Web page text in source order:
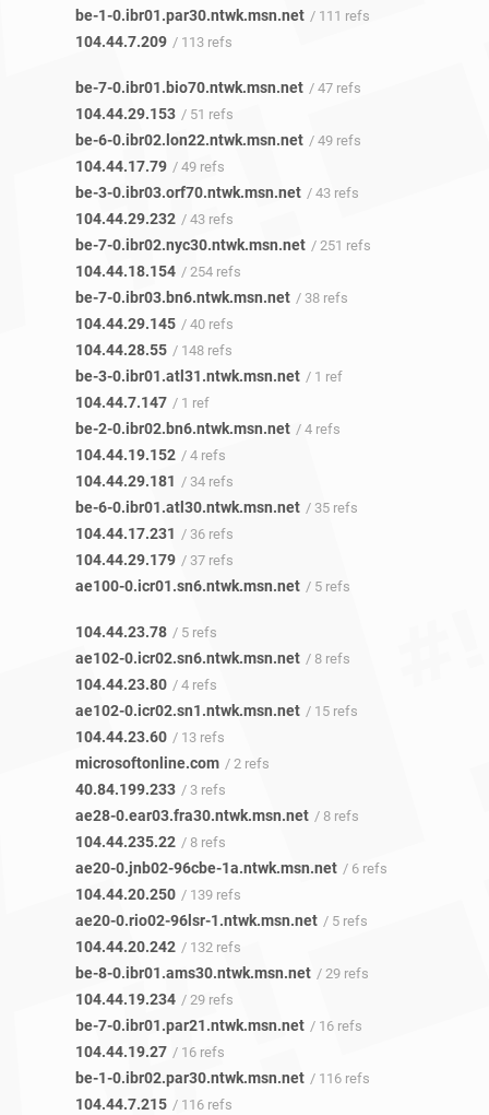
be-1-0.ibr01.par30.ntwk.msn.net / 111 refs
104.44.7.209 / 113 refs
be-7-0.ibr01.bio70.ntwk.msn.net / 47 refs
104.44.29.153 / 51 refs
be-6-0.ibr02.lon22.ntwk.msn.net / 49 refs
104.44.17.79 / 49 refs
be-3-0.ibr03.orf70.ntwk.msn.net / 43 refs
104.44.29.232 / 43 refs
be-7-0.ibr02.nyc30.ntwk.msn.net / 251 refs
104.44.18.154 / 254 refs
be-7-0.ibr03.bn6.ntwk.msn.net / 38 refs
104.44.29.145 / 40 refs
104.44.28.55 / 148 refs
be-3-0.ibr01.atl31.ntwk.msn.net / 1 ref
104.44.7.147 / 1 ref
be-2-0.ibr02.bn6.ntwk.msn.net / 4 refs
104.44.19.152 / 4 refs
104.44.29.181 / 34 refs
be-6-0.ibr01.atl30.ntwk.msn.net / 35 refs
104.44.17.231 / 36 refs
104.44.29.179 / 37 refs
ae100-0.icr01.sn6.ntwk.msn.net / 5 refs
104.44.23.78 / 5 refs
ae102-0.icr02.sn6.ntwk.msn.net / 8 refs
104.44.23.80 / 4 refs
ae102-0.icr02.sn1.ntwk.msn.net / 15 refs
104.44.23.60 / 13 refs
microsoftonline.com / 2 refs
40.84.199.233 / 3 refs
ae28-0.ear03.fra30.ntwk.msn.net / 8 refs
104.44.235.22 / 8 refs
ae20-0.jnb02-96cbe-1a.ntwk.msn.net / 6 refs
104.44.20.250 / 139 refs
ae20-0.rio02-96lsr-1.ntwk.msn.net / 5 refs
104.44.20.242 / 132 refs
be-8-0.ibr01.ams30.ntwk.msn.net / 29 refs
104.44.19.234 / 29 refs
be-7-0.ibr01.par21.ntwk.msn.net / 16 refs
104.44.19.27 / 16 refs
be-1-0.ibr02.par30.ntwk.msn.net / 116 refs
104.44.7.215 / 116 refs